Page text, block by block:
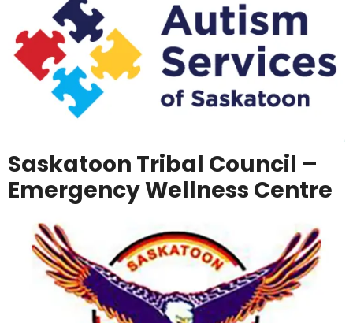
Saskatoon Tribal Council –
Emergency Wellness Centre